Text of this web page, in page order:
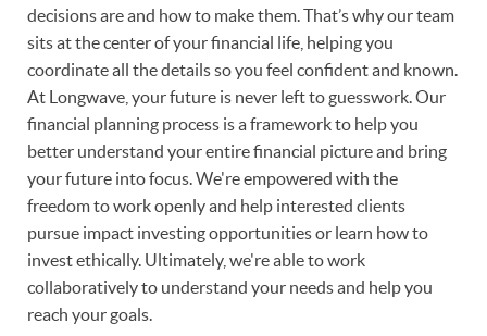
decisions are and how to make them. That’s why our team
sits at the center of your financial life, helping you
coordinate all the details so you feel confident and known.
At Longwave, your future is never left to guesswork. Our
financial planning process is a framework to help you
better understand your entire financial picture and bring
your future into focus. We're empowered with the
freedom to work openly and help interested clients
pursue impact investing opportunities or learn how to
invest ethically. Ultimately, we're able to work
collaboratively to understand your needs and help you
reach your goals.